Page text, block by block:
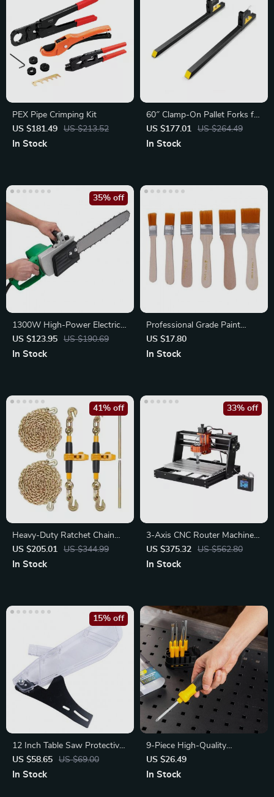
PEX Pipe Crimping Kit
US $181.49
US $213.52
In Stock
60″ Clamp-On Pallet Forks for
Tractors & Loaders
US $177.01 US $264.49
In Stock
1300W High-Power Electric
Chainsaw
US $123.95 US $190.69
35% off
In Stock
Professional Grade Paint
Brush Set
US $17.80
In Stock
Heavy-Duty Ratchet Chain
Binder Set
US $205.01 US $344.99
41% off
In Stock
3-Axis CNC Router Machine
Kit with GRBL Control
US $375.32 US $562.80
33% off
In Stock
12 Inch Table Saw Protective
Cover
US $58.65 US $69.00
15% off
In Stock
9-Piece High-Quality
Screwdriver Set with Y-Shape
Handle
US $26.49
In Stock